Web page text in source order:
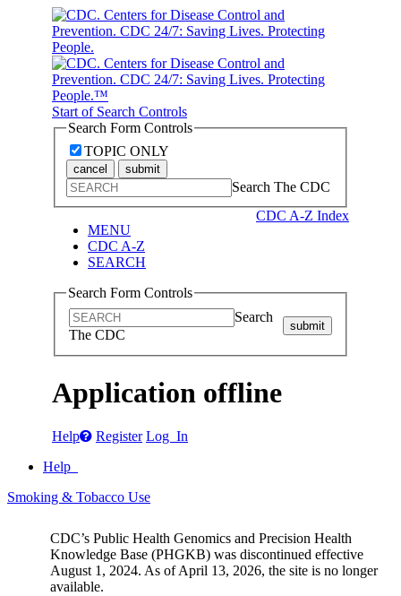
Start of Search Controls
Search Form Controls
TOPIC ONLY
cancel submit
Search The CDC
CDC A-Z Index
MENU
CDC A-Z
SEARCH
Search Form Controls
Search
The CDC
submit
Application offline
Help Register Log In
Help
Smoking & Tobacco Use
CDC’s Public Health Genomics and Precision Health
Knowledge Base (PHGKB) was discontinued effective
August 1, 2024. As of April 13, 2026, the site is no longer
available.